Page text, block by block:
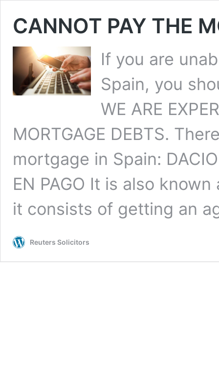
CANNOT PAY THE
If you are
Spain, you
WE ARE
MORTGAGE DEBTS.
mortgage in Spain:
EN PAGO It is also
it consists of getting an
Reuters Solicitors